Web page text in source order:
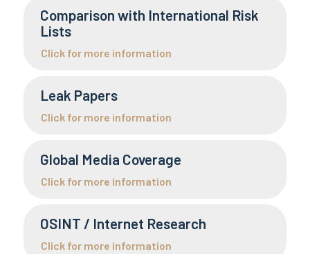
Comparison with International Risk
Lists
Click for more information
Leak Papers
Click for more information
Global Media Coverage
Click for more information
OSINT / Internet Research
Click for more information